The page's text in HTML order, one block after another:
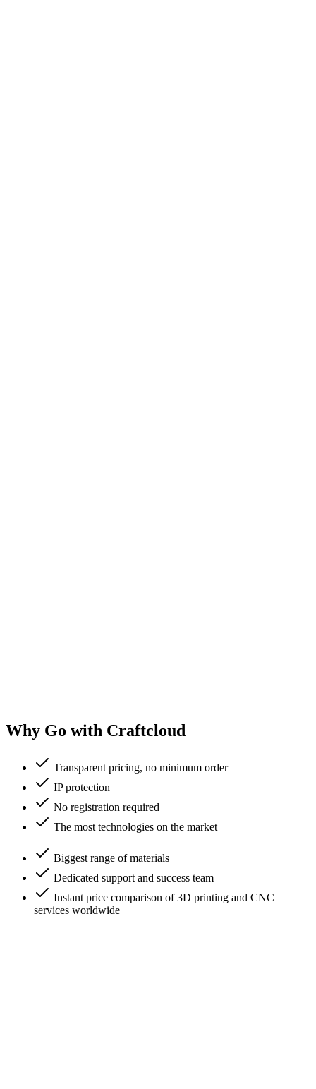
Why Go with Craftcloud
Transparent pricing, no minimum order
IP protection
No registration required
The most technologies on the market
Biggest range of materials
Dedicated support and success team
Instant price comparison of 3D printing and CNC
services worldwide